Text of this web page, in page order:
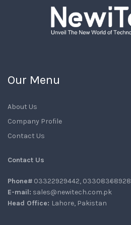
Our Menu
About Us
Company Profile
Contact Us
Contact Us
Phone# 03322929442, 03308368928
E-mail: sales@newitech.com.pk
Head Office: Lahore, Pakistan